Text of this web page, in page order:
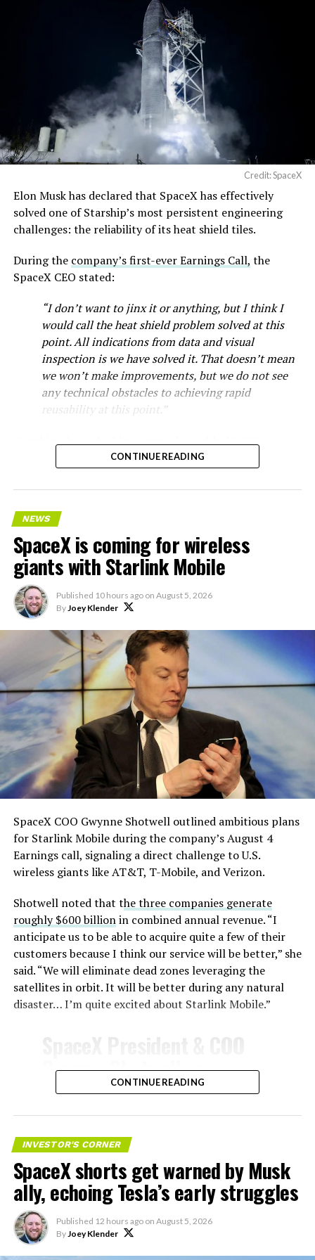
Credit: SpaceX
Elon Musk has declared that SpaceX has effectively
solved one of Starship’s most persistent engineering
challenges: the reliability of its heat shield tiles.
During the company’s first-ever Earnings Call, the
SpaceX CEO stated:
“I don’t want to jinx it or anything, but I think I
would call the heat shield problem solved at this
point. All indications from data and visual
inspection is we have solved it. That doesn’t mean
we won’t make improvements, but we do not see
any technical obstacles to achieving rapid
reusability at this point.”
Starship’s heat shield consists of roughly 18,000
hexagonal ceramic tiles covering the windward side of
protection system that shields the vehicle’s stainless-
steel structure from the extreme heat of atmospheric
reentry.
Elon says he believes the
heat shield problem with
Starship is currently
solved.
He called it “arguably the
single biggest problem”
pic.twitter.com/eEE9vM5zlz
— TESLARATI (@Teslarati)
August 4, 2026
CONTINUE READING
NEWS
SpaceX is coming for wireless
giants with Starlink Mobile
Published 10 hours ago on August 5, 2026
ByJoey Klender
SpaceX COO Gwynne Shotwell outlined ambitious plans
for Starlink Mobile during the company’s August 4
Earnings call, signaling a direct challenge to U.S.
wireless giants like AT&T, T-Mobile, and Verizon.
Shotwell noted that the three companies generate
roughly $600 billionin combined annual revenue. “I
anticipate us to be able to acquire quite a few of their
customers because I think our service will be better,” she
said. “We will eliminate dead zones leveraging the
satellites in orbit. It will be better during any natural
disaster… I’m quite excited about Starlink Mobile.”
Gwynne Shotwell on
@StarlinkMobile and its
impact on Verizon, AT&T
and T-Mobile:
“Roughly, between them,
$600 billion a year. I
anticipate us to be able to
acquire quite a few of their
CONTINUE READING
INVESTOR'S CORNER
SpaceX shorts get warned by Musk
ally, echoing Tesla’s early struggles
Published 12 hours ago on August 5, 2026
By Joey Klender